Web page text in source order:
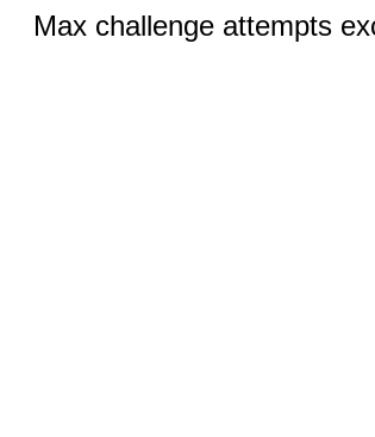
Max challenge attempts